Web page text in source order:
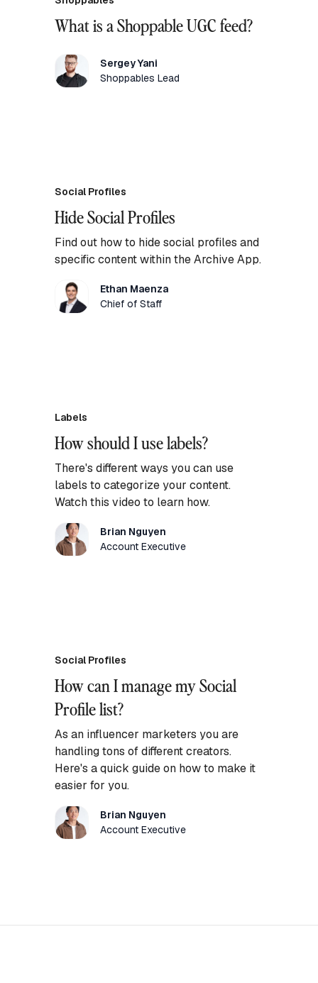
What is a Shoppable UGC feed?
Sergey Yani
Shoppables Lead
Social Profiles
Hide Social Profiles
Find out how to hide social profiles and
specific content within the Archive App.
Ethan Maenza
Chief of Staff
Labels
How should I use labels?
There's different ways you can use
labels to categorize your content.
Watch this video to learn how.
Brian Nguyen
Account Executive
Social Profiles
How can I manage my Social
Profile list?
As an influencer marketers you are
handling tons of different creators.
Here's a quick guide on how to make it
easier for you.
Brian Nguyen
Account Executive